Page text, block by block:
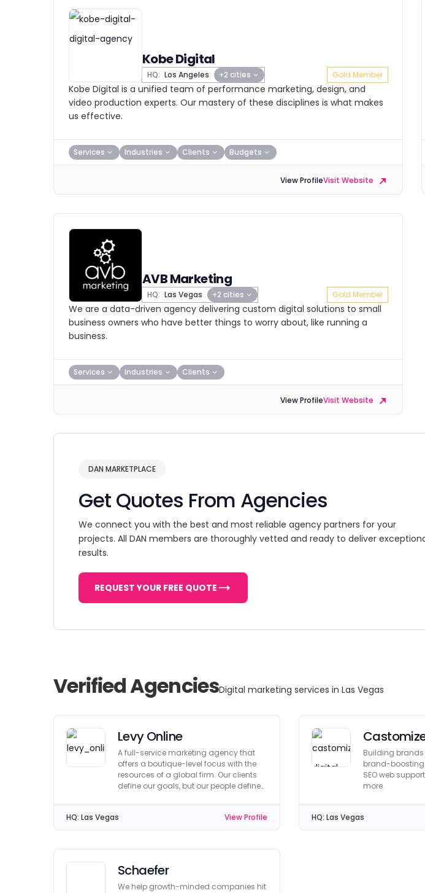
Kobe Digital
HQ: Los Angeles +2 cities Gold Member
Kobe Digital is a unified team of performance marketing, design, and
video production experts. Our mastery of these disciplines is what makes
us effective.
Services Industries Clients Budgets
View ProfileVisit Website
AVB Marketing
HQ: Las Vegas +2 cities Gold Member
We are a data-driven agency delivering custom digital solutions to small
business owners who have better things to worry about, like running a
business.
Services Industries Clients
View ProfileVisit Website
DAN MARKETPLACE
Get Quotes From Agencies
We connect you with the best and most reliable agency partners for your
projects. All DAN members are thoroughly vetted and ready to deliver
results.
REQUEST YOUR FREE QUOTE
Verified AgenciesDigital marketing services in Las Vegas
Levy Online
A full-service marketing agency that
offers a boutique-level focus with the
resources of a global firm. Our clients
define our goals, but our people define
HQ: Las Vegas View Profile
Building
brand-boosting
SEO web
more.
HQ: Las Vegas
Schaefer
We help growth-minded companies hit